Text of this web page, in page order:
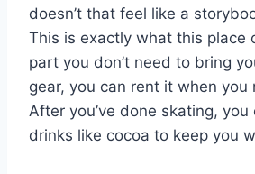
doesn’t that feel like a
This is exactly what this
part you don’t need to bring
gear, you can rent it when you
After you’ve done skating, you
drinks like cocoa to keep you